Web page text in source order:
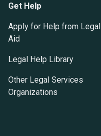
Get Help
Apply for Help from Legal
Aid
Legal Help Library
Other Legal Services
Organizations